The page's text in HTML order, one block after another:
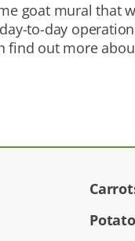
goat mural that
to-day
find out more